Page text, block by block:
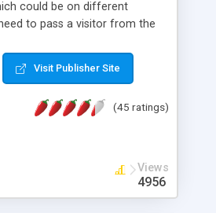
could be on different
to pass a visitor from the
is the purpose of the XSess
Note: session array
querystring, and are encrypted
XSess consists of a
supporting functions,
file.
Visit Publisher Site
(45 ratings)
Views
4956